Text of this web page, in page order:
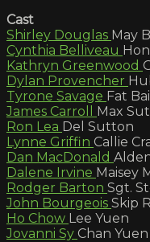
Cast
Shirley Douglas May
Cynthia Belliveau
Kathryn Greenwood
Dylan Provencher
Tyrone Savage Fat
James Carroll Max
Ron Lea Del Sutton
Lynne Griffin Callie
Dan MacDonald
Dalene Irvine Maisey
Rodger Barton Sgt.
John Bourgeois Skip
Ho Chow Lee Yuen
Jovanni Sy Chan Yuen